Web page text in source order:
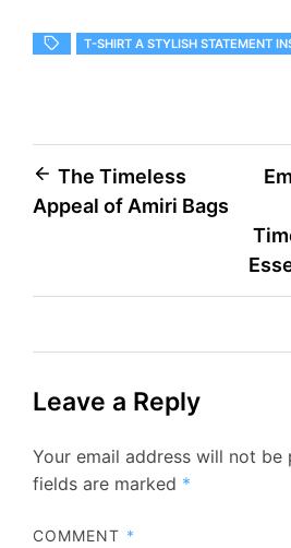
T-SHIRT A STYLISH STATEMENT
Post
navigation
The Timeless
Appeal of Amiri Bags
Leave a Reply
Your email address will not be
fields are marked *
COMMENT *